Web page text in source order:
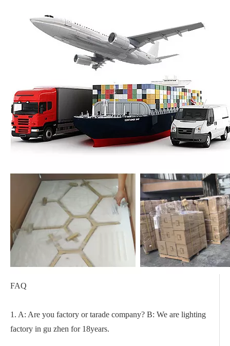
FAQ
1. A: Are you factory or tarade company? B: We are lighting
factory in gu zhen for 18years.